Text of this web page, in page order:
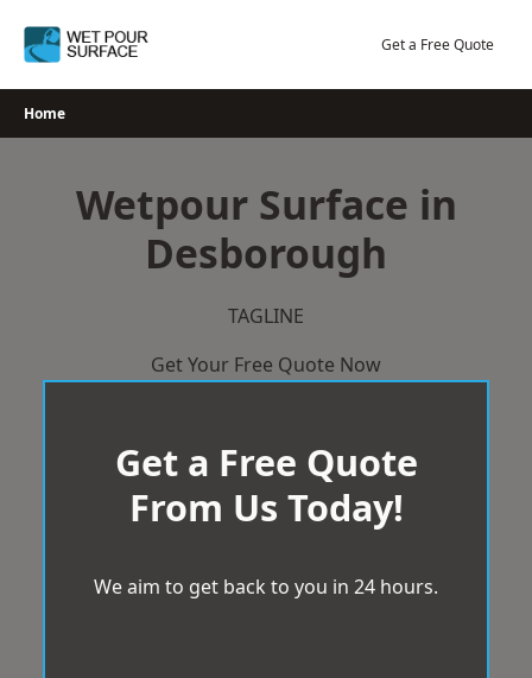
Get a Free Quote
Home
Wetpour Surface in
Desborough
TAGLINE
Get Your Free Quote Now
Get a Free Quote
From Us Today!
We aim to get back to you in 24 hours.